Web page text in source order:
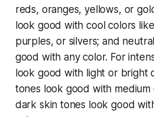
reds, oranges, yellows, or
look good with cool colors
purples, or silvers; and
good with any color. For
look good with light or bright
tones look good with
dark skin tones look good